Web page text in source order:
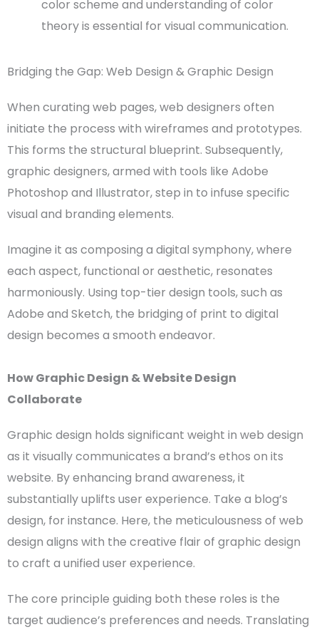
color scheme and understanding of color
theoryis essential for visual communication.
Bridging the Gap: Web Design & Graphic Design
When curating web pages,web designers often
initiate the process with wireframes and prototypes.
This forms the structural blueprint. Subsequently,
graphic designers, armed with tools like Adobe
Photoshop and Illustrator, step in to infuse specific
visual and branding elements.
Imagine it as composing a digital symphony, where
each aspect, functional or aesthetic, resonates
harmoniously. Using top-tier design tools, such as
Adobe and Sketch, the bridging of print to digital
design becomes a smooth endeavor.
HowGraphic Design &Website Design
Collaborate
Graphic design holds significant weight in web design
as it visually communicates a brand’s ethos on its
website. By enhancing brand awareness, it
substantially uplifts user experience. Take a blog’s
design, for instance. Here, the meticulousness of web
design aligns with the creative flair of graphic design
to craft a unified user experience.
The core principle guiding both these roles is the
target audience’s preferences and needs. Translating